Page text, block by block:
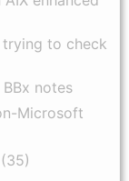
trying to check
notes
Microsoft